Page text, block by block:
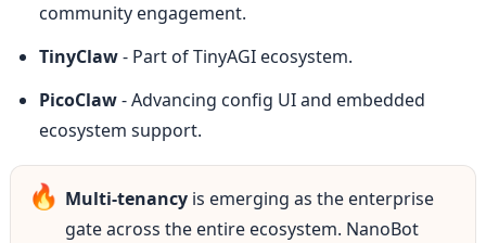
community engagement.
TinyClaw - Part of TinyAGI ecosystem.
PicoClaw - Advancing config UI and embedded
ecosystem support.
🔥 Multi-tenancy is emerging as the enterprise
gate across the entire ecosystem. NanoBot